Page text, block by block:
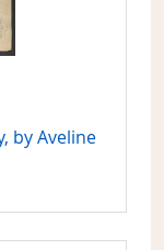
by Aveline